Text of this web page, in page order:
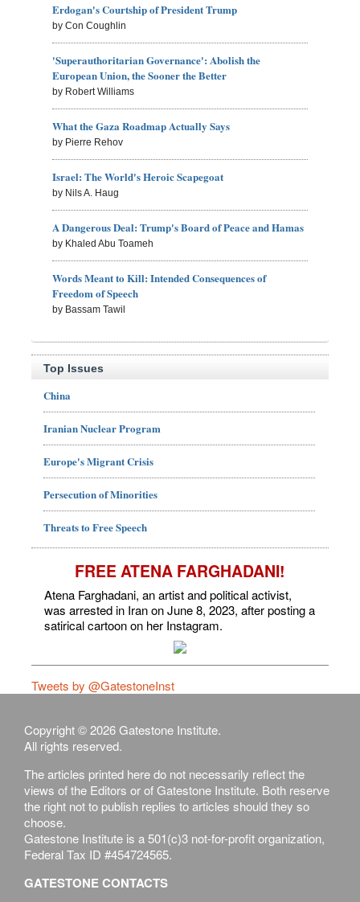
Erdogan's Courtship of President Trump
by Con Coughlin
'Superauthoritarian Governance': Abolish the
European Union, the Sooner the Better
by Robert Williams
What the Gaza Roadmap Actually Says
by Pierre Rehov
Israel: The World's Heroic Scapegoat
by Nils A. Haug
A Dangerous Deal: Trump's Board of Peace and Hamas
by Khaled Abu Toameh
Words Meant to Kill: Intended Consequences of
Freedom of Speech
by Bassam Tawil
Top Issues
China
Iranian Nuclear Program
Europe's Migrant Crisis
Persecution of Minorities
Threats to Free Speech
FREE ATENA FARGHADANI!
Atena Farghadani, an artist and political activist,
was arrested in Iran on June 8, 2023, after posting a
satirical cartoon on her Instagram.
Tweets by @GatestoneInst
Copyright © 2026 Gatestone Institute.
All rights reserved.
The articles printed here do not necessarily reflect the
views of the Editors or of Gatestone Institute. Both reserve
the right not to publish replies to articles should they so
choose.
Gatestone Institute is a 501(c)3 not-for-profit organization,
Federal Tax ID #454724565.
GATESTONE CONTACTS